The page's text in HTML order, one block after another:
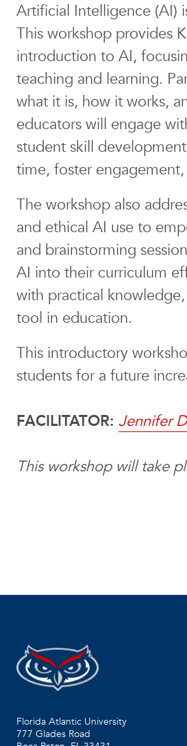
Artificial Intelligence (AI)
This workshop provides
introduction to AI,
teaching and learning.
what it is, how it works,
educators will engage
student skill
time, foster
The workshop also
and ethical AI use to
and brainstorming
AI into their curriculum
with practical
tool in education.
This introductory
students for a future
FACILITATOR: Jennifer
This workshop will take
Florida Atlantic University
777 Glades Road